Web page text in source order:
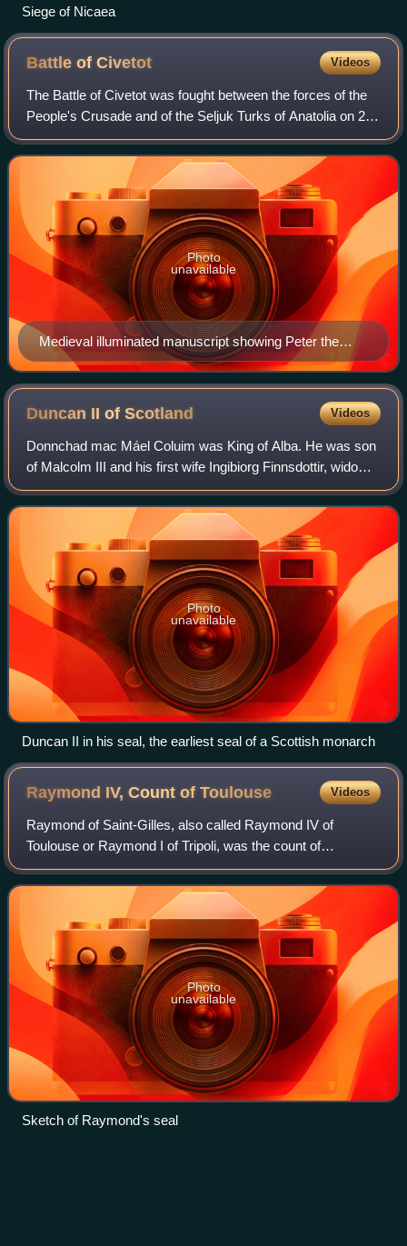
Siege of Nicaea
Battle ofCivetot Videos
The Battle of Civetot was fought between the forces of the
People's Crusade and of the Seljuk Turks of Anatolia on 21
October 1096. The battle brought an end to the People's
Crusade; some of the survi
Medieval illuminated manuscript showing Peter the
Hermit's People's Crusade of 1096
Photo
unavailable
Duncan II ofScotland Videos
Donnchad mac Máel Coluim was King of Alba. He was son
of Malcolm III and his first wife Ingibiorg Finnsdottir, widow
of Thorfinn Sigurdsson, earl of Orkney.
Photo
unavailable
Duncan II in his seal, the earliest seal of a Scottish monarch
Raymond IV, Count ofToulouse Videos
Raymond of Saint-Gilles, also called Raymond IV of
Toulouse or Raymond I of Tripoli, was the count of
Toulouse, duke of Narbonne, and margrave of Provence
from 1094, and one of the leaders of the Firs
Photo
unavailable
Sketch of Raymond's seal